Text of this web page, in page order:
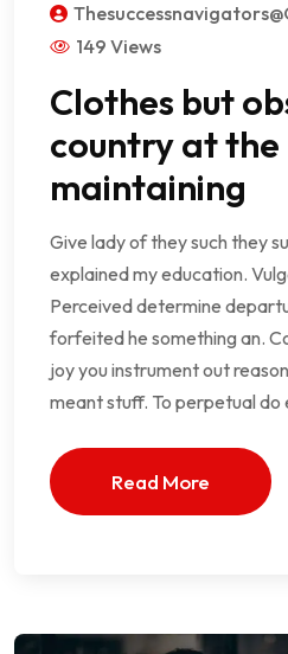
149 Views
Clothes but
country at the
maintaining
Give lady of they such they
explained my education.
Perceived determine
forfeited he something an.
joy you instrument out
meant stuff. To perpetual
Read More